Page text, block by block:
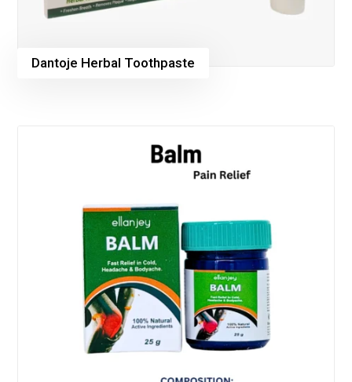
Dantoje Herbal Toothpaste